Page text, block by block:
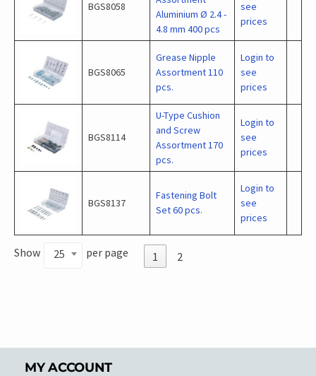
BGS8058
Aluminium Ø 2.4 -
4.8 mm 400 pcs
see
prices
BGS8065
Grease Nipple
Assortment 110
pcs.
Login to
see
prices
BGS8114
U-Type Cushion
and Screw
Assortment 170
pcs.
Login to
see
prices
BGS8137
Fastening Bolt
Set 60 pcs.
Login to
see
prices
Show 25 per page 1 2
MY ACCOUNT